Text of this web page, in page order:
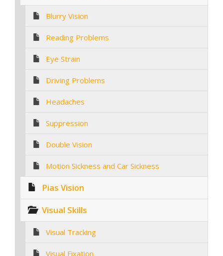
Blurry Vision
Reading Problems
Eye Strain
Driving Problems
Headaches
Suppression
Double Vision
Motion Sickness and Car Sickness
Pias Vision
Visual Skills
Visual Tracking
Visual Fixation